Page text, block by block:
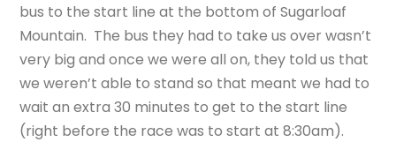
bus to the start line at the bottom of Sugarloaf
Mountain. The bus they had to take us over wasn’t
very big and once we were all on, they told us that
we weren’t able to stand so that meant we had to
wait an extra 30 minutes to get to the start line
(right before the race was to start at 8:30am).